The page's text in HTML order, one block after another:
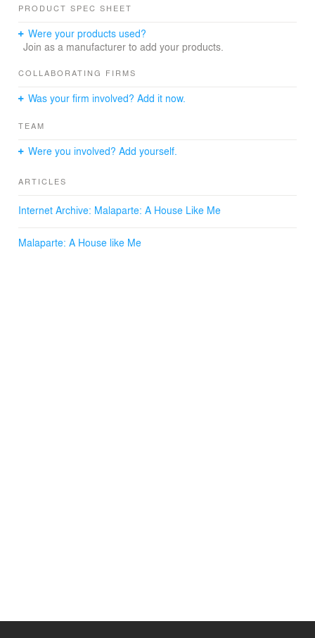
PRODUCT SPEC SHEET
Were your products used?
Join as a manufacturer to add your products.
COLLABORATING FIRMS
Was your firm involved? Add it now.
TEAM
Were you involved? Add yourself.
ARTICLES
Internet Archive: Malaparte: A House Like Me
Malaparte: A House like Me